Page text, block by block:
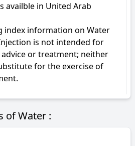
availble in United Arab
is not intended for
or treatment; neither
for the exercise of
of Water :